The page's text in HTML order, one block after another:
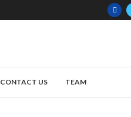
CONTACT US TEAM